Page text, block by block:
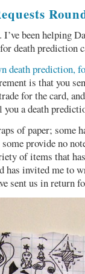
been helping
death prediction
death prediction,
is that you
for the card,
you a death
of paper; some
provide no
of items that
invited me to
sent us in return